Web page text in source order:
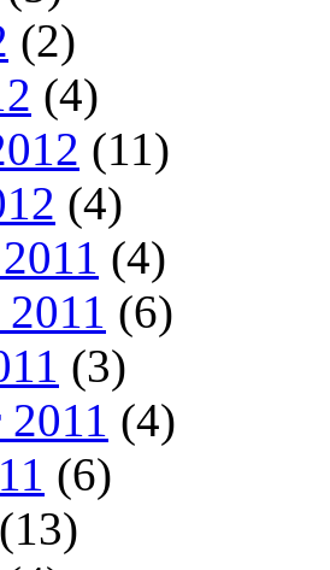
(2)
(4)
(11)
(4)
(4)
(6)
(3)
2011 (4)
(6)
(13)